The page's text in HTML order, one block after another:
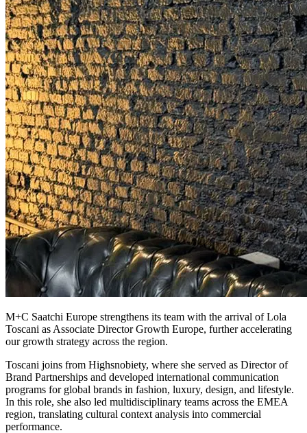
M+C Saatchi Europe strengthens its team with the arrival of Lola
Toscani as Associate Director Growth Europe, further accelerating
our growth strategy across the region.
Toscani joins from Highsnobiety, where she served as Director of
Brand Partnerships and developed international communication
programs for global brands in fashion, luxury, design, and lifestyle.
In this role, she also led multidisciplinary teams across the EMEA
region, translating cultural context analysis into commercial
performance.